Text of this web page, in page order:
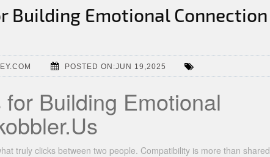
Building Emotional Connection
POSTED ON:JUN 19,2025
Building Emotional
truly clicks between two people. Compatibility is more than shared